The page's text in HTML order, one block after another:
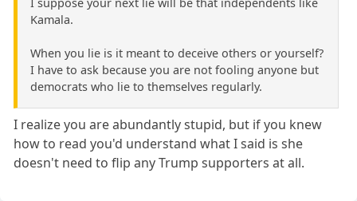
Kamala.
When you lie is it meant to deceive others or yourself?
I have to ask because you are not fooling anyone but
democrats who lie to themselves regularly.
I realize you are abundantly stupid, but if you knew
how to read you'd understand what I said is she
doesn't need to flip any Trump supporters at all.